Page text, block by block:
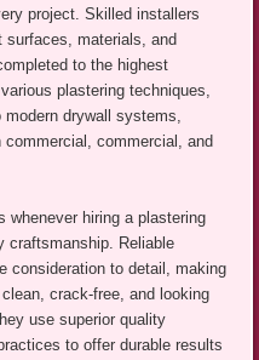
project. Skilled installers
surfaces, materials, and
to the highest
plastering techniques,
drywall systems,
commercial, and
whenever hiring a plastering
craftsmanship. Reliable
consideration to detail, making
crack-free, and looking
use superior quality
to offer durable results